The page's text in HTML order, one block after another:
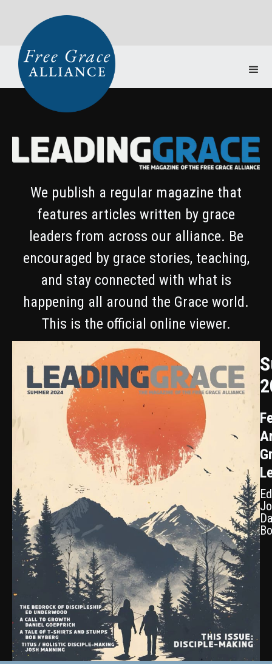
We publish a regular magazine that
features articles written by grace
leaders from across our alliance. Be
encouraged by grace stories, teaching,
and stay connected with what is
happening all around the Grace world.
This is the official online viewer.